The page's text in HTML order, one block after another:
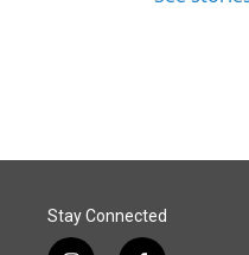
Stay Connected